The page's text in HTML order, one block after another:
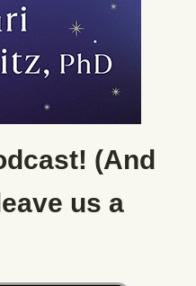
(And
us a